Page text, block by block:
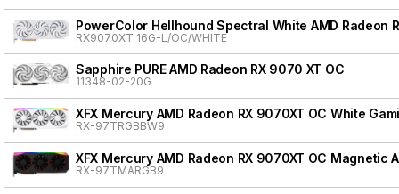
PowerColor Hellhound Spectral White AMD Radeon
RX9070XT 16G-L/OC/WHITE
Sapphire PURE AMD Radeon RX 9070 XT OC
11348-02-20G
XFX Mercury AMD Radeon RX 9070XT OC White
RX-97TRGBBW9
XFX Mercury AMD Radeon RX 9070XT OC Magnetic
RX-97TMARGB9